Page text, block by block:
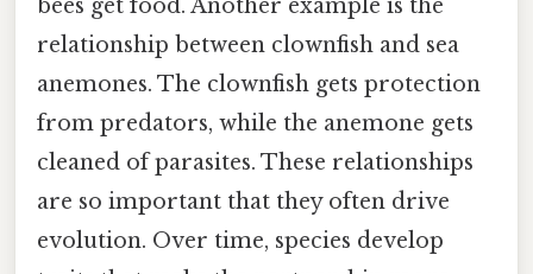
bees get food. Another example is the
relationship between clownfish and sea
anemones. The clownfish gets protection
from predators, while the anemone gets
cleaned of parasites. These relationships
are so important that they often drive
evolution. Over time, species develop